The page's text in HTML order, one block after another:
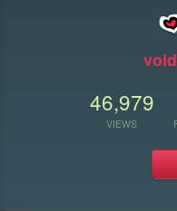
46,979
VIEWS